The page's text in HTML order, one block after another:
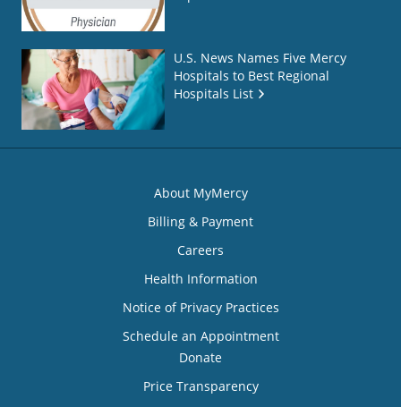
U.S. News Names Five Mercy
Hospitals to Best Regional
Hospitals List
About MyMercy
Billing & Payment
Careers
Health Information
Notice of Privacy Practices
Schedule an Appointment
Donate
Price Transparency